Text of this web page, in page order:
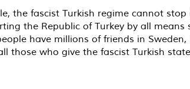
the fascist Turkish regime cannot
the Republic of Turkey by all
have millions of friends in
those who give the fascist Turkish